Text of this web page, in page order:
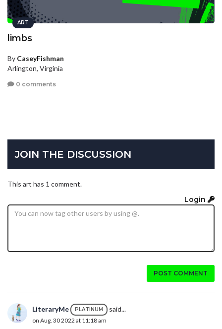
ART
limbs
By CaseyFishman
Arlington, Virginia
0 comments
JOIN THE DISCUSSION
This art has 1 comment.
Login
POST COMMENT
LiteraryMe PLATINUM said...
on Aug. 30 2022 at 11:18 am